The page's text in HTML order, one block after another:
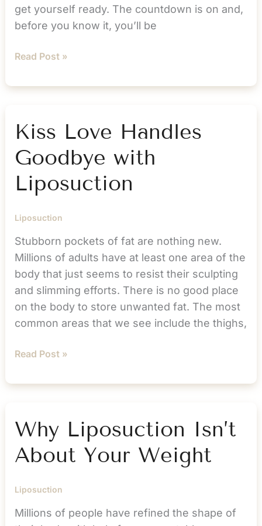
get yourself ready. The countdown is on and,
before you know it, you’ll be
Here’s
You
Prepare
Your
Body
Mind
Liposuction
Read Post »
Kiss Love Handles
Goodbye with
Liposuction
Liposuction
Stubborn pockets of fat are nothing new.
Millions of adults have at least one area of the
body that just seems to resist their sculpting
and slimming efforts. There is no good place
on the body to store unwanted fat. The most
common areas that we see include the thighs,
Kiss
Handles
with
Liposuction
Read Post »
Why Liposuction Isn’t
About Your Weight
Liposuction
Millions of people have refined the shape of